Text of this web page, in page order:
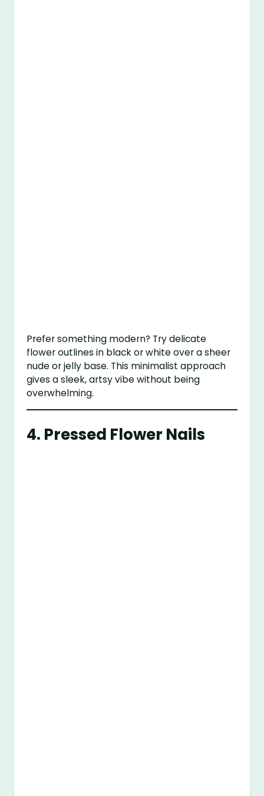
Prefer something modern? Try delicate
flower outlines in black or white over a sheer
nude or jelly base. This minimalist approach
gives a sleek, artsy vibe without being
overwhelming.
4. Pressed Flower Nails